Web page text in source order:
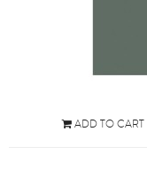
ADD TO CART